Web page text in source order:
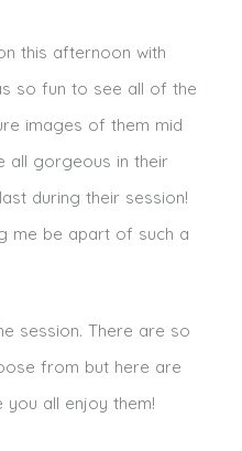
this afternoon with
so fun to see all of the
images of them mid
all gorgeous in their
during their session!
me be apart of such a
session. There are so
from but here are
all enjoy them!